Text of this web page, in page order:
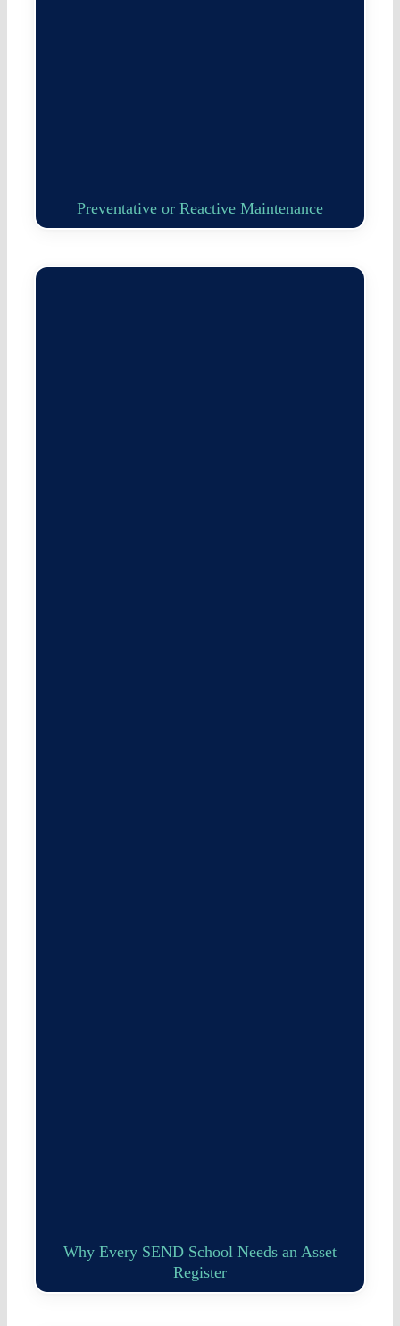
Preventative or Reactive Maintenance
Why Every SEND School Needs an Asset
Register